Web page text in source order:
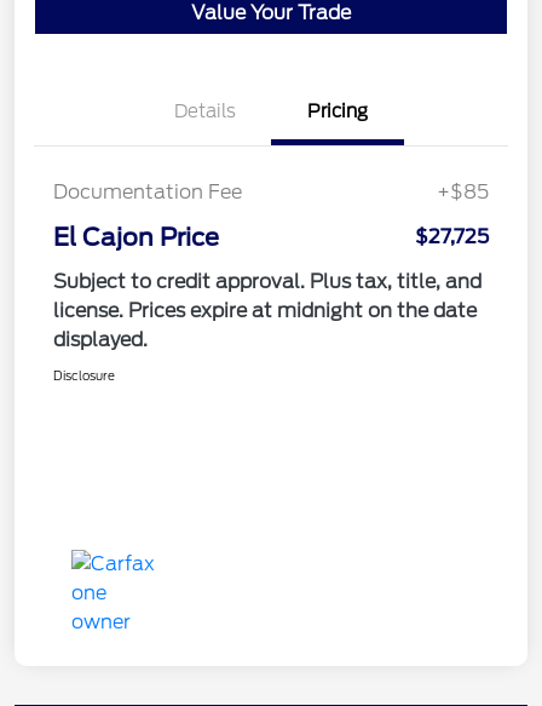
Value Your Trade
Details Pricing
Documentation Fee +$85
El Cajon Price
$27,725
Subject to credit approval. Plus tax, title, and
license. Prices expire at midnight on the date
displayed.
Disclosure